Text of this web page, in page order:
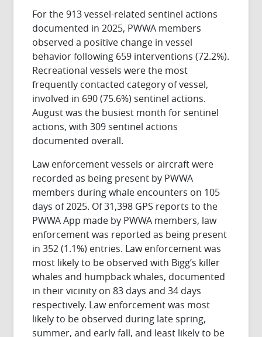
For the 913 vessel-related sentinel actions
documented in 2025, PWWA members
observed a positive change in vessel
behavior following 659 interventions (72.2%).
Recreational vessels were the most
frequently contacted category of vessel,
involved in 690 (75.6%) sentinel actions.
August was the busiest month for sentinel
actions, with 309 sentinel actions
documented overall.
Law enforcement vessels or aircraft were
recorded as being present by PWWA
members during whale encounters on 105
days of 2025. Of 31,398 GPS reports to the
PWWA App made by PWWA members, law
enforcement was reported as being present
in 352 (1.1%) entries. Law enforcement was
most likely to be observed with Bigg’s killer
whales and humpback whales, documented
in their vicinity on 83 days and 34 days
respectively. Law enforcement was most
likely to be observed during late spring,
summer, and early fall, and least likely to be